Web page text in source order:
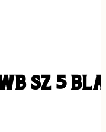
SZ 5